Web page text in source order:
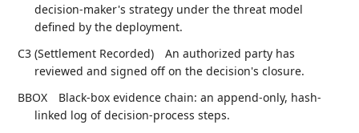
decision-maker's strategy under the threat model
defined by the deployment.
C3 (Settlement Recorded)
An authorized party has
reviewed and signed off on the decision's closure.
BBOX
Black-box evidence chain: an append-only, hash-
linked log of decision-process steps.